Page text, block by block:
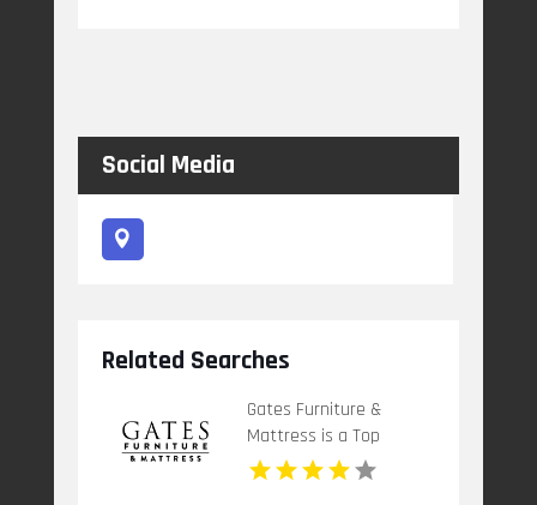
Social Media
Related Searches
Gates Furniture &
Mattress is a Top
Mattress Store in
Grants Pass OR